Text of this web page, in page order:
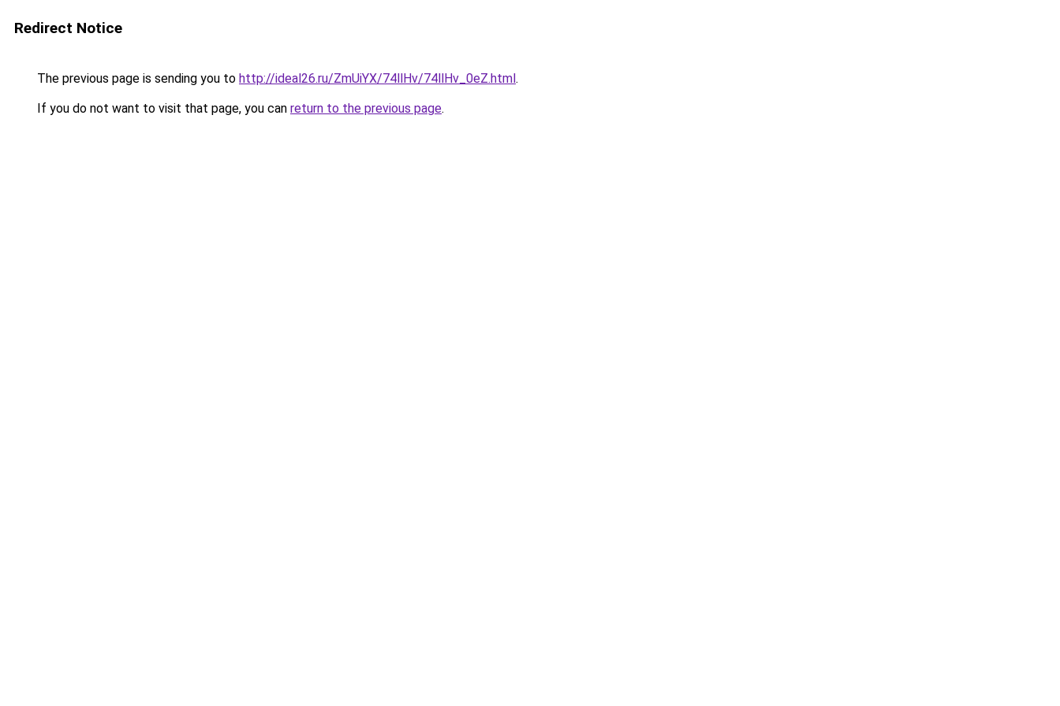
Redirect Notice
The previous page is sending you to http://ideal26.ru/ZmUiYX/74llHv/74llHv_0eZ.html.
If you do not want to visit that page, you can return to the previous page.